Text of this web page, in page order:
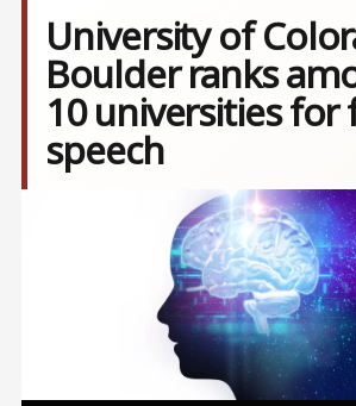
University of
Boulder ranks
10 universities for
speech